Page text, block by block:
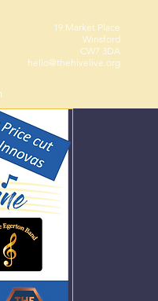
19 Market Place
Winsford
CW7 3DA
hello@thehivelive.org